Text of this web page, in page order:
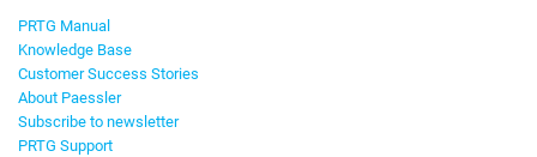
PRTG Manual
Knowledge Base
Customer Success Stories
About Paessler
Subscribe to newsletter
PRTG Support